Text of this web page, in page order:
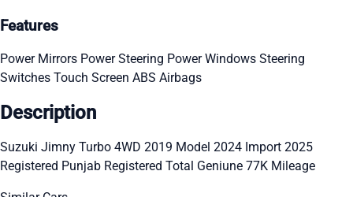
Features
Power Mirrors Power Steering Power Windows Steering
Switches Touch Screen ABS Airbags
Description
Suzuki Jimny Turbo 4WD 2019 Model 2024 Import 2025
Registered Punjab Registered Total Geniune 77K Mileage